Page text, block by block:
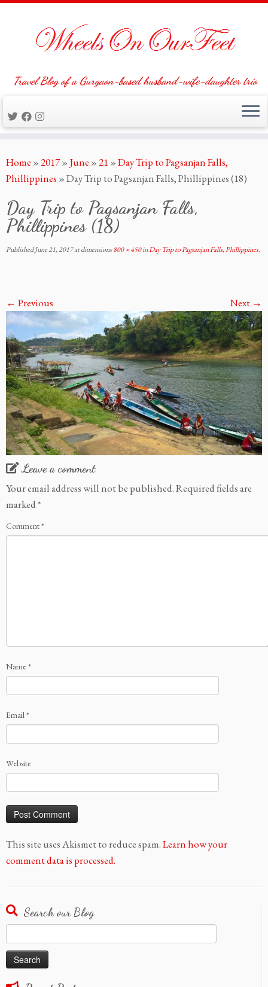
to
content
Travel Blog of a Gurgaon-based husband-wife-daughter trio
Home »2017» June »21 »Day Trip to Pagsanjan Falls,
Phillippines »Day Trip to Pagsanjan Falls, Phillippines (18)
Day Trip to Pagsanjan Falls,
Phillippines (18)
PublishedJune 21, 2017at dimensions800 × 450inDay Trip to Pagsanjan Falls, Phillippines.
← Previous Next →
Leave a comment
Your email address will not be published.Required fields are
marked*
Comment*
Name*
Email*
Website
This site uses Akismet to reduce spam.Learn how your
comment data is processed.
Search our Blog
for: